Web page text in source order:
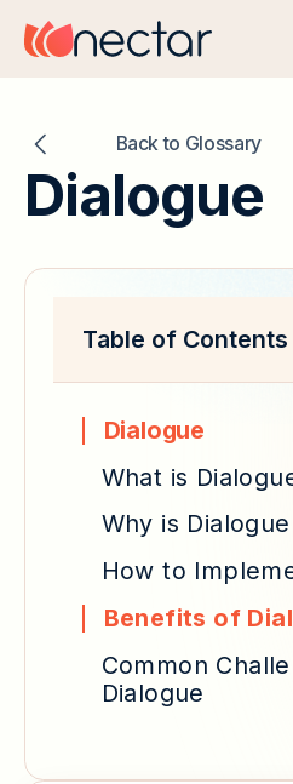
Back to Glossary
Dialogue
Table of Contents
Dialogue
What is
Why is
How to
Benefits of
Common
Dialogue